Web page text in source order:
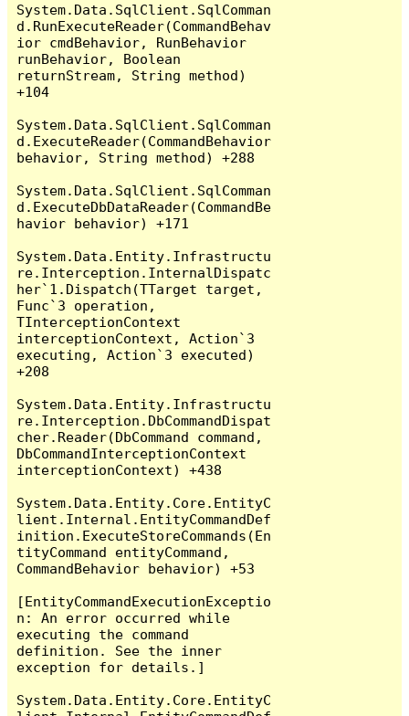
System.Data.SqlClient.SqlComman
d.RunExecuteReader(CommandBehav
ior cmdBehavior, RunBehavior
runBehavior, Boolean
returnStream, String method)
+104
System.Data.SqlClient.SqlComman
d.ExecuteReader(CommandBehavior
behavior, String method) +288
System.Data.SqlClient.SqlComman
d.ExecuteDbDataReader(CommandBe
havior behavior) +171
System.Data.Entity.Infrastructu
re.Interception.InternalDispatc
her`1.Dispatch(TTarget target,
Func`3 operation,
TInterceptionContext
interceptionContext, Action`3
executing, Action`3 executed)
+208
System.Data.Entity.Infrastructu
re.Interception.DbCommandDispat
cher.Reader(DbCommand command,
DbCommandInterceptionContext
interceptionContext) +438
System.Data.Entity.Core.EntityC
lient.Internal.EntityCommandDef
inition.ExecuteStoreCommands(En
tityCommand entityCommand,
CommandBehavior behavior) +53
[EntityCommandExecutionExceptio
n: An error occurred while
executing the command
definition. See the inner
exception for details.]
System.Data.Entity.Core.EntityC